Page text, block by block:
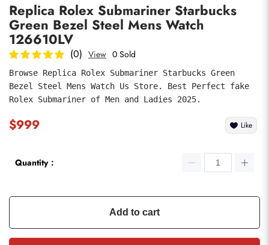
Replica Rolex Submariner Starbucks
Green Bezel Steel Mens Watch
126610LV
(0) View 0 Sold
Browse Replica Rolex Submariner Starbucks Green
Bezel Steel Mens Watch Us Store. Best Perfect fake
Rolex Submariner of Men and Ladies 2025.
$999 Like
Quantity：
Add to cart
submit